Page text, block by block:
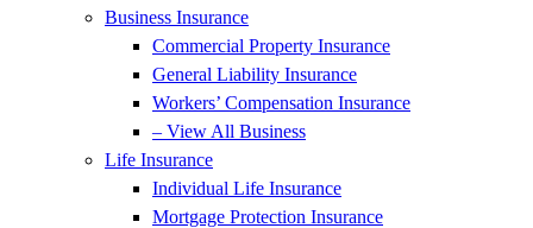
Business Insurance
Commercial Property Insurance
General Liability Insurance
Workers’ Compensation Insurance
– View All Business
Life Insurance
Individual Life Insurance
Mortgage Protection Insurance